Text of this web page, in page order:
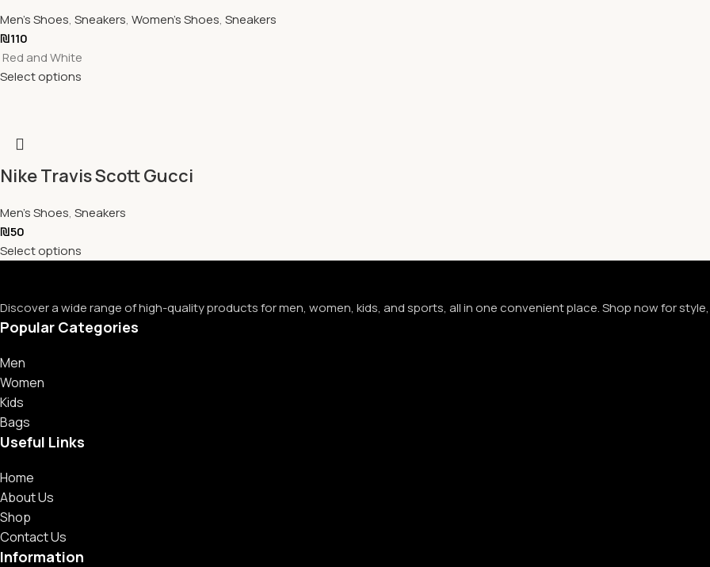
Men's Shoes, Sneakers, Women's Shoes, Sneakers
₪110
Red and White
Select options
Nike Travis Scott Gucci
Men's Shoes, Sneakers
₪50
Select options
Discover a wide range of high-quality products for men, women, kids, and sports, all in one convenient place. Shop now for
Popular Categories
Men
Women
Kids
Bags
Useful Links
Home
About Us
Shop
Contact Us
Information